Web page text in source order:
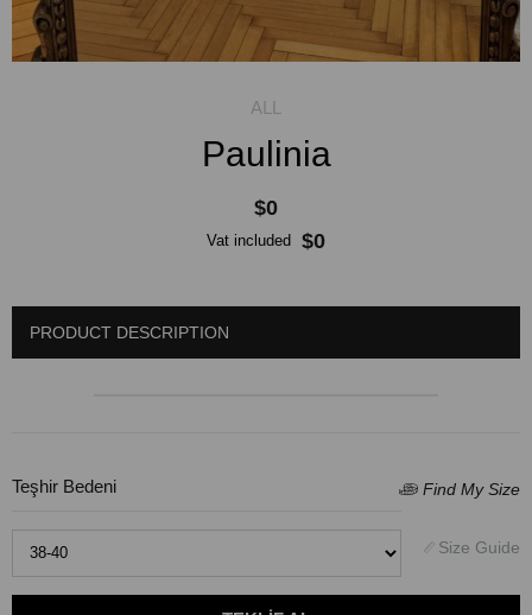
Paulinia
$0
Vat included $0
PRODUCT DESCRIPTION
Teşhir Bedeni